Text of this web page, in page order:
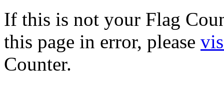
If this is not your Flag
this page in error, please
Counter.